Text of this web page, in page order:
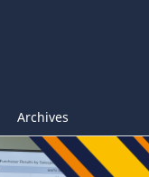
Archives